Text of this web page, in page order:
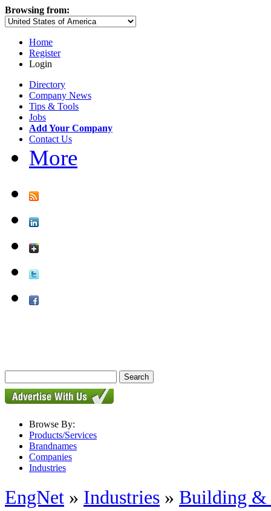
Browsing from:
Home
Register
Login
Directory
Company News
Tips & Tools
Jobs
Add Your Company
Contact Us
More
Browse By:
Products/Services
Brandnames
Companies
Industries
EngNet » Industries » Building